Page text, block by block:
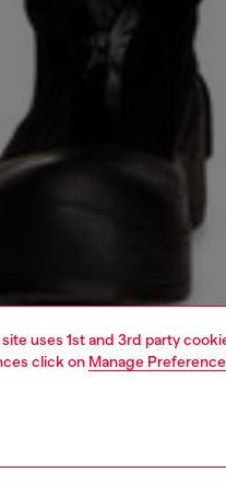
uses 1st and 3rd party
click on Manage